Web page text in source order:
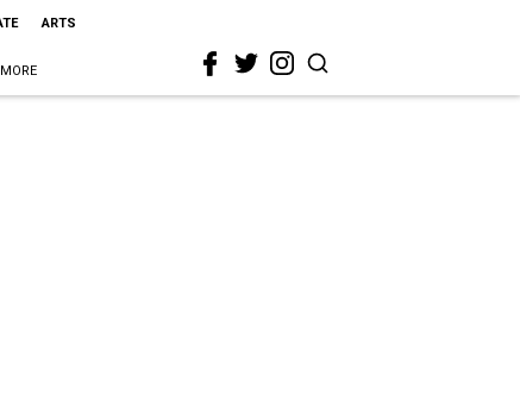
ARTS
MORE